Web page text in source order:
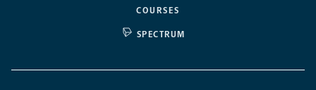
COURSES
SPECTRUM